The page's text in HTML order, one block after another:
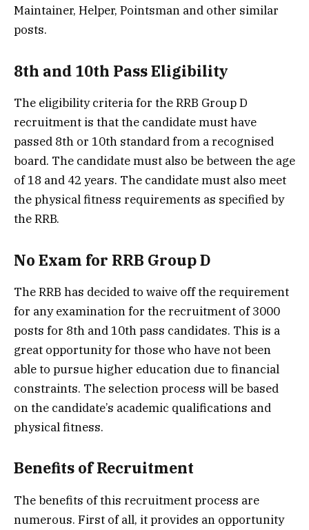
Maintainer, Helper, Pointsman and other similar
posts.
8th and 10th Pass Eligibility
The eligibility criteria for the RRB Group D
recruitment is that the candidate must have
passed 8th or 10th standard from a recognised
board. The candidate must also be between the age
of 18 and 42 years. The candidate must also meet
the physical fitness requirements as specified by
the RRB.
No Exam for RRB Group D
The RRB has decided to waive off the requirement
for any examination for the recruitment of 3000
posts for 8th and 10th pass candidates. This is a
great opportunity for those who have not been
able to pursue higher education due to financial
constraints. The selection process will be based
on the candidate’s academic qualifications and
physical fitness.
Benefits of Recruitment
The benefits of this recruitment process are
numerous. First of all, it provides an opportunity